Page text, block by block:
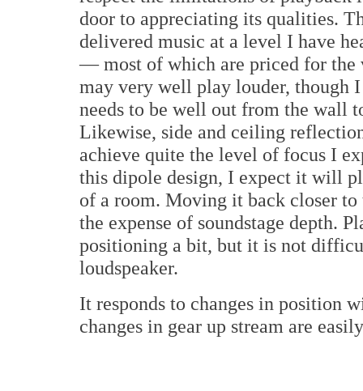
door to appreciating its qualities.
delivered music at a level I have
— most of which are priced for the
may very well play louder, though
needs to be well out from the wall
Likewise, side and ceiling
achieve quite the level of focus I
this dipole design, I expect it will
of a room. Moving it back closer
the expense of soundstage depth.
positioning a bit, but it is not
loudspeaker.
It responds to changes in position
changes in gear up stream are